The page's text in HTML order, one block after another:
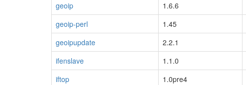
geoip
1.6.6
geoip-perl
1.45
geoipupdate
2.2.1
ifenslave
1.1.0
iftop
1.0pre4